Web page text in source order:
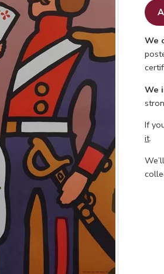
We
We
If
it.